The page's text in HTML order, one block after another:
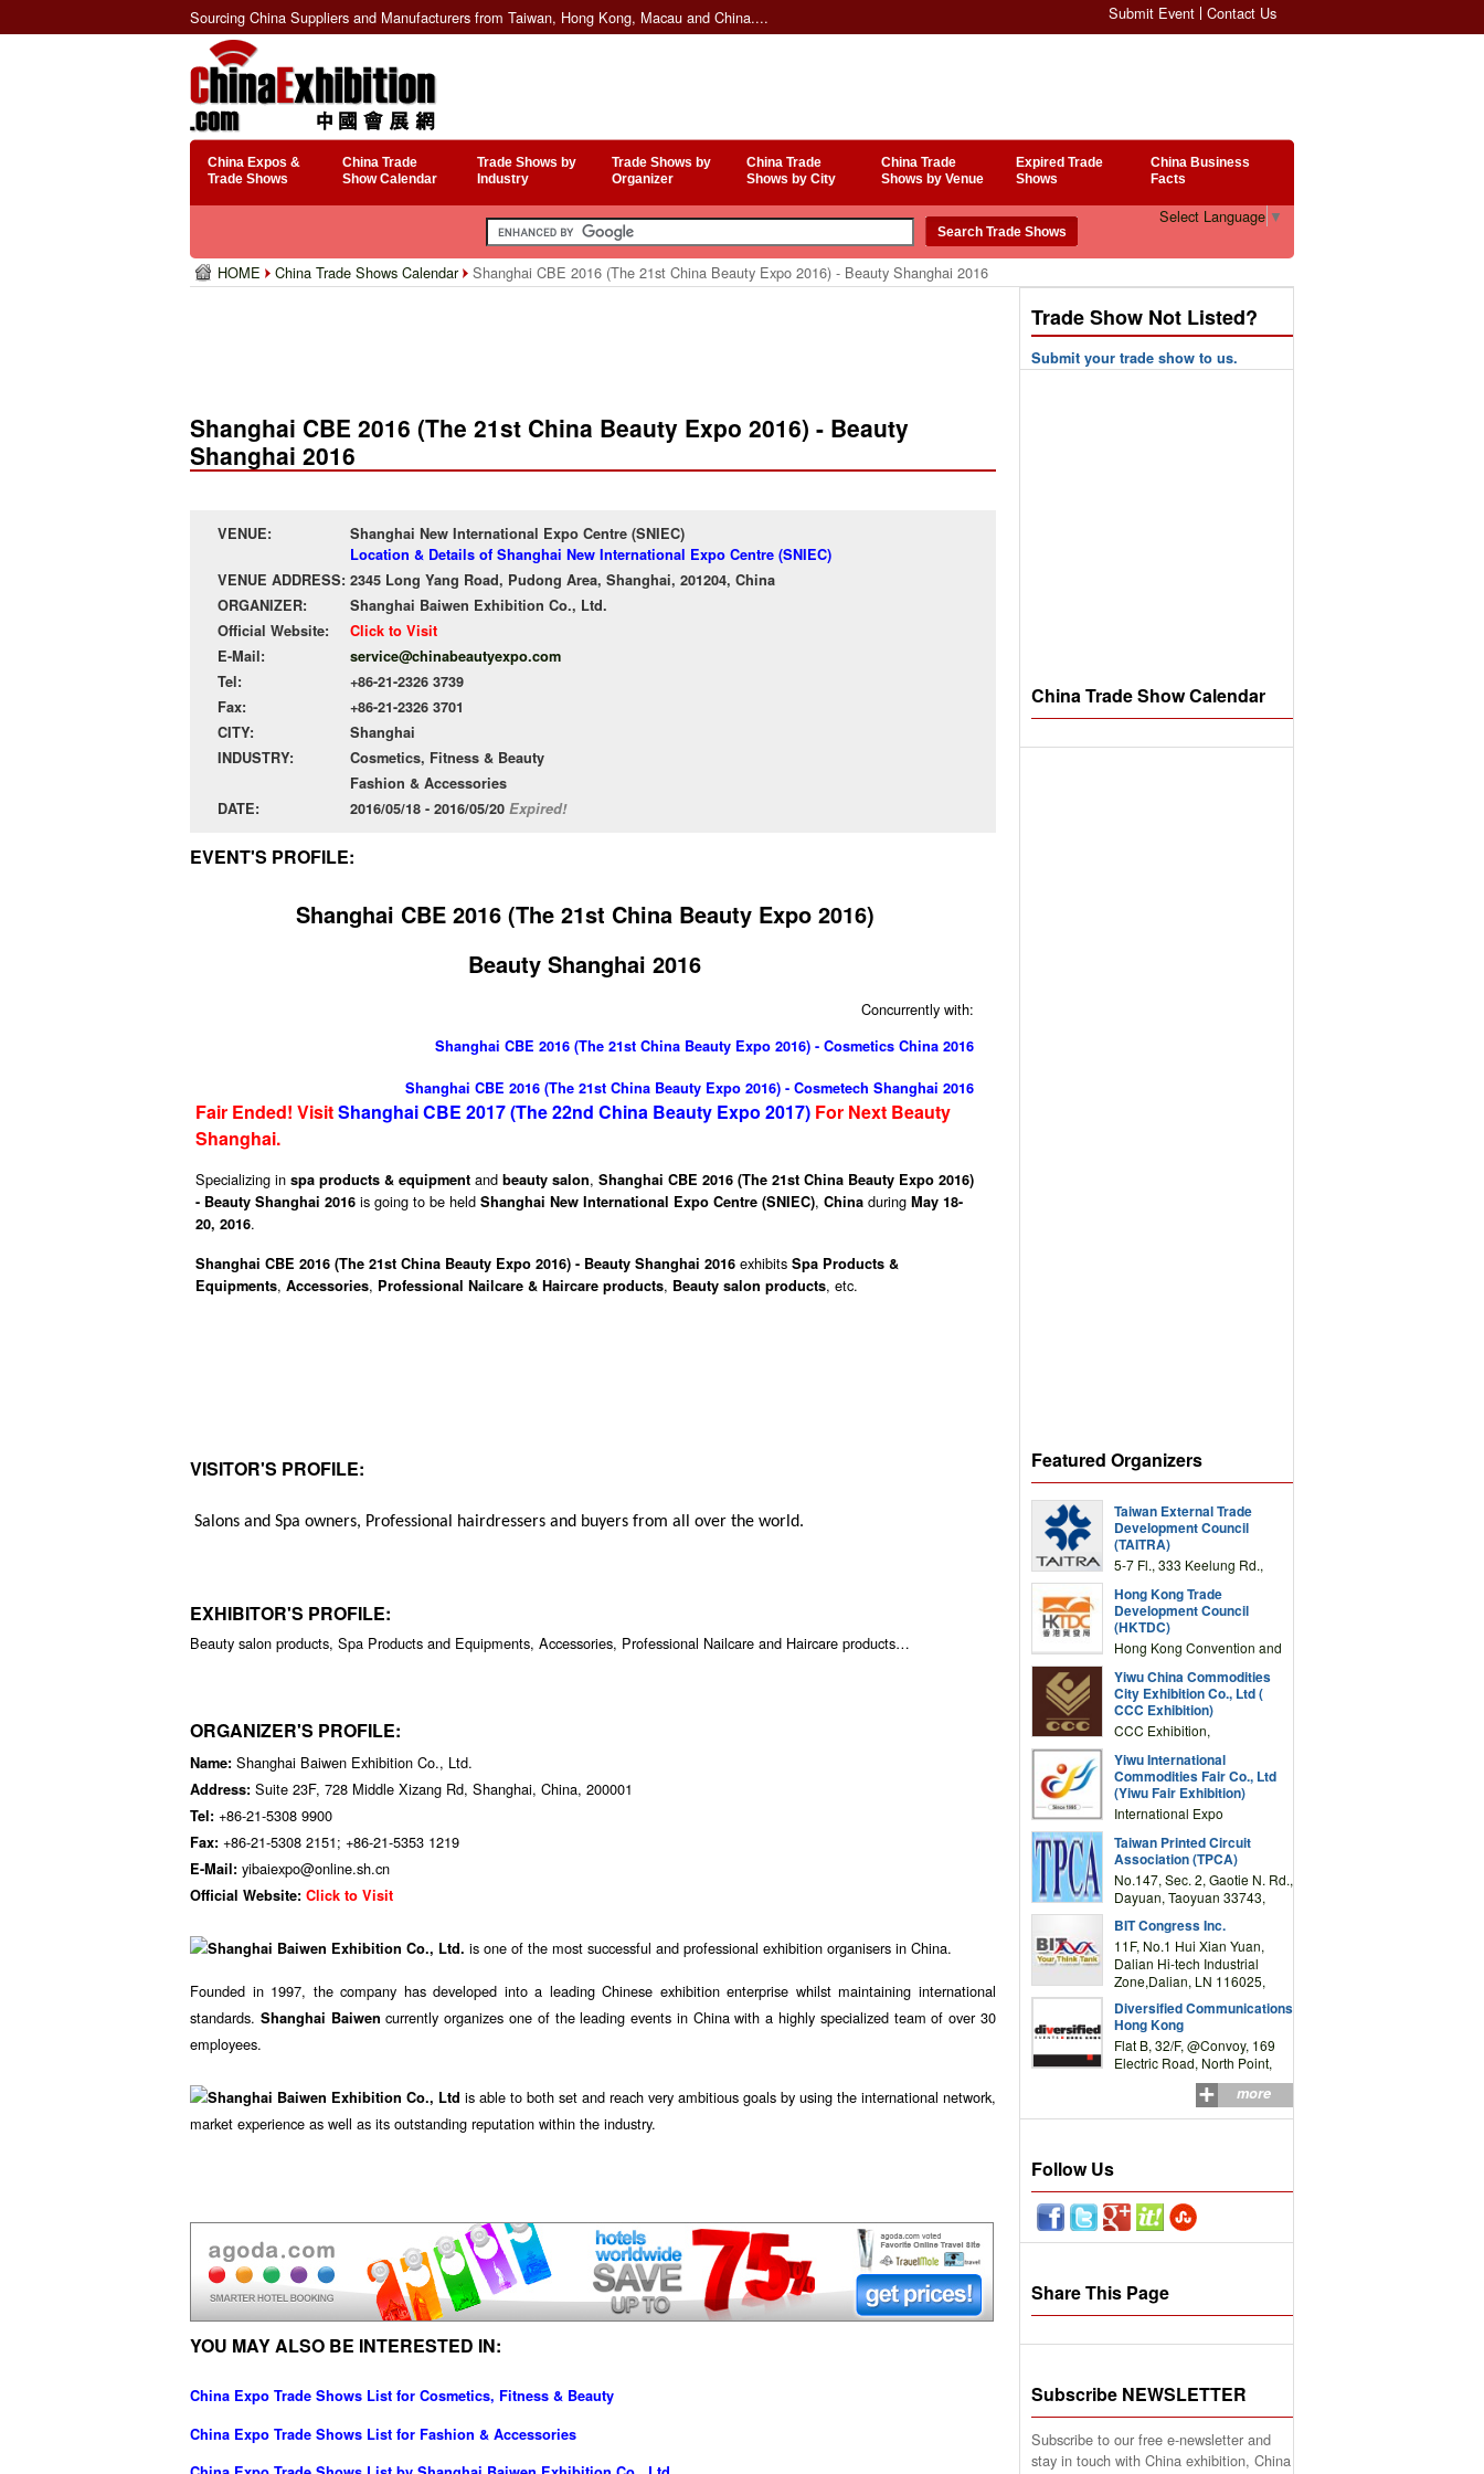
Sourcing China Suppliers and Manufacturers from Taiwan, Hong Kong, Macau and China.... Submit Event Contact Us
China Expos &
Trade Shows
China Trade
Show Calendar
Trade Shows by
Industry
Trade Shows by
Organizer
China Trade
Shows by City
China Trade
Shows by Venue
Expired Trade
Shows
China Business
Facts
Select Language ▼
HOME China Trade Shows Calendar Shanghai CBE 2016 (The 21st China Beauty Expo 2016) - Beauty Shanghai 2016
Shanghai CBE 2016 (The 21st China Beauty Expo 2016) - Beauty
Shanghai 2016
VENUE:
Shanghai New International Expo Centre (SNIEC)
Location & Details of Shanghai New International Expo Centre (SNIEC)
VENUE ADDRESS: 2345 Long Yang Road, Pudong Area, Shanghai, 201204, China
ORGANIZER:
Shanghai Baiwen Exhibition Co., Ltd.
Official Website:
Click to Visit
E-Mail:
service@chinabeautyexpo.com
Tel:
+86-21-2326 3739
Fax:
+86-21-2326 3701
CITY:
Shanghai
INDUSTRY:
Cosmetics, Fitness & Beauty
Fashion & Accessories
DATE:
2016/05/18 - 2016/05/20 Expired!
EVENT'S PROFILE:
Shanghai CBE 2016 (The 21st China Beauty Expo 2016)
Beauty Shanghai 2016
Concurrently with:
Shanghai CBE 2016 (The 21st China Beauty Expo 2016) - Cosmetics China 2016
Shanghai CBE 2016 (The 21st China Beauty Expo 2016) - Cosmetech Shanghai 2016
Fair Ended! VisitShanghai CBE 2017 (The 22nd China Beauty Expo 2017) For Next Beauty
Shanghai.
Specializing in spa products & equipment and beauty salon, Shanghai CBE 2016 (The 21st China Beauty Expo 2016)
- Beauty Shanghai 2016 is going to be held Shanghai New International Expo Centre (SNIEC), China during May 18-
20, 2016.
Shanghai CBE 2016 (The 21st China Beauty Expo 2016) - Beauty Shanghai 2016 exhibits Spa Products &
Equipments, Accessories, Professional Nailcare & Haircare products, Beauty salon products, etc.
VISITOR'S PROFILE:
Salons and Spa owners, Professional hairdressers and buyers from all over the world.
EXHIBITOR'S PROFILE:
Beauty salon products, Spa Products and Equipments, Accessories, Professional Nailcare and Haircare products…
ORGANIZER'S PROFILE:
Name: Shanghai Baiwen Exhibition Co., Ltd.
Address: Suite 23F, 728 Middle Xizang Rd, Shanghai, China, 200001
Tel: +86-21-5308 9900
Fax: +86-21-5308 2151; +86-21-5353 1219
E-Mail: yibaiexpo@online.sh.cn
Official Website: Click to Visit
Shanghai Baiwen Exhibition Co., Ltd. is one of the most successful and professional exhibition organisers in China.
Founded in 1997, the company has developed into a leading Chinese exhibition enterprise whilst maintaining international
standards. Shanghai Baiwen currently organizes one of the leading events in China with a highly specialized team of over 30
employees.
Shanghai Baiwen Exhibition Co., Ltd is able to both set and reach very ambitious goals by using the international network,
market experience as well as its outstanding reputation within the industry.
YOU MAY ALSO BE INTERESTED IN:
China Expo Trade Shows List for Cosmetics, Fitness & Beauty
China Expo Trade Shows List for Fashion & Accessories
Trade Show Not Listed?
Submit your trade show to us.
China Trade Show Calendar
Featured Organizers
Taiwan External Trade
Development Council
(TAITRA)
5-7 Fl., 333 Keelung Rd.,
TAIWAN
Hong Kong Trade
Development Council
(HKTDC)
Hong Kong Convention and
Drive, Wanchai, Hong Kong,
China
Yiwu China Commodities
City Exhibition Co., Ltd (
CCC Exhibition)
CCC Exhibition,
Complex Building, No.59
Zongze Road, Yiwu,
Zhejiang, China
Yiwu International
Commodities Fair Co., Ltd
(Yiwu Fair Exhibition)
International Expo
Road,Yiwu,Zhejiang,China
(Post code: 322000)
Taiwan Printed Circuit
Association (TPCA)
No.147, Sec. 2, Gaotie N. Rd.,
Dayuan, Taoyuan 33743,
BIT Congress Inc.
11F, No.1 Hui Xian Yuan,
Dalian Hi-tech Industrial
Zone,Dalian, LN 116025,
Diversified Communications
Hong Kong
Flat B, 32/F, @Convoy, 169
Electric Road, North Point,
more
Follow Us
Share This Page
Subscribe NEWSLETTER
Subscribe to our free e-newsletter and
stay in touch with China exhibition, China